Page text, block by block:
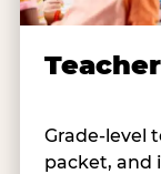
Grade-level
packet, and